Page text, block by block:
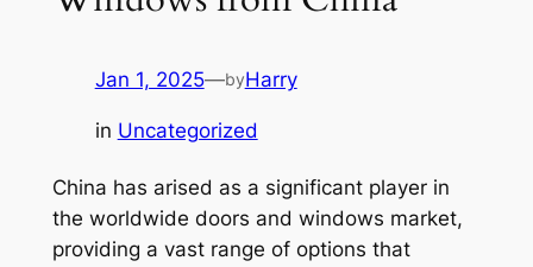
Jan 1, 2025—byHarry
in Uncategorized
China has arised as a significant player in
the worldwide doors and windows market,
providing a vast range of options that